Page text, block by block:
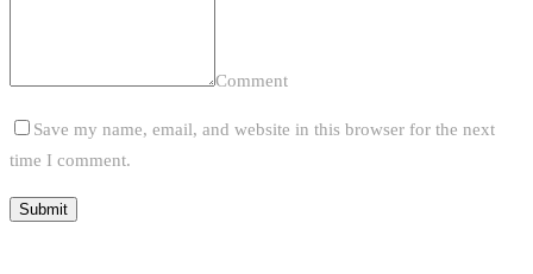
Comment
Save my name, email, and website in this browser for the next
time I comment.